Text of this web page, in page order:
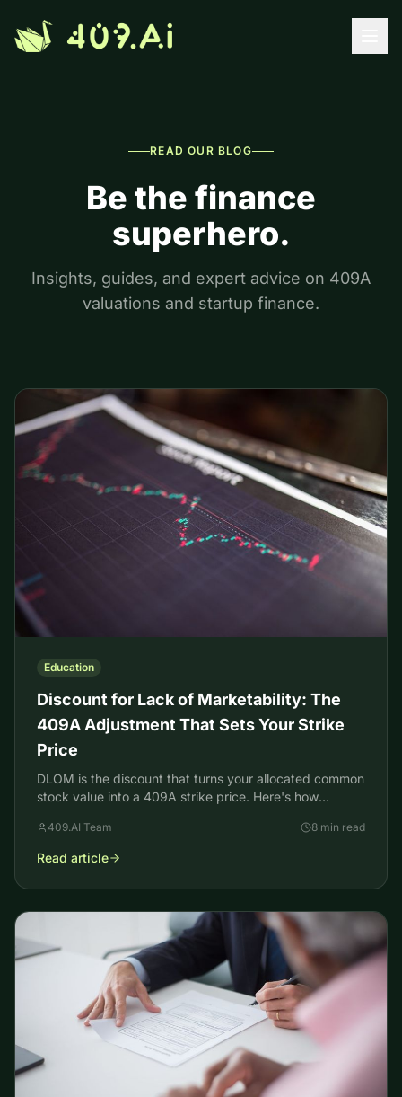
READ OUR BLOG
Be the finance
superhero.
Insights, guides, and expert advice on 409A
valuations and startup finance.
Education
Discount for Lack of Marketability: The
409A Adjustment That Sets Your Strike
Price
DLOM is the discount that turns your allocated common
stock value into a 409A strike price. Here's how
409.AI Team 8 min read
Read article